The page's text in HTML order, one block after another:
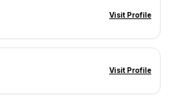
Visit Profile
Visit Profile